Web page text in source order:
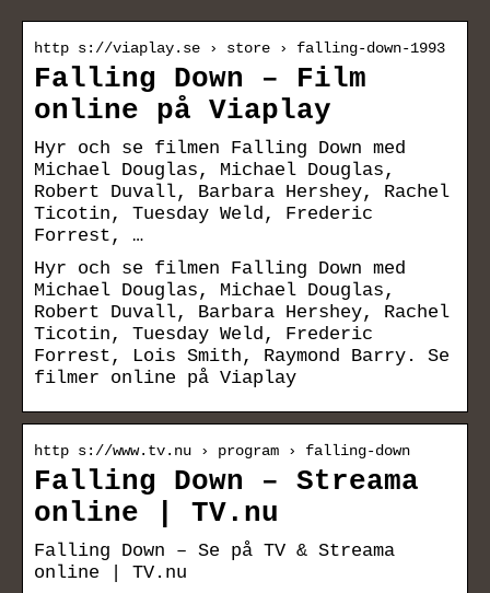
http s://viaplay.se › store › falling-down-1993
Falling Down – Film
online på Viaplay
Hyr och se filmen Falling Down med
Michael Douglas, Michael Douglas,
Robert Duvall, Barbara Hershey, Rachel
Ticotin, Tuesday Weld, Frederic
Forrest, …
Hyr och se filmen Falling Down med
Michael Douglas, Michael Douglas,
Robert Duvall, Barbara Hershey, Rachel
Ticotin, Tuesday Weld, Frederic
Forrest, Lois Smith, Raymond Barry. Se
filmer online på Viaplay
http s://www.tv.nu › program › falling-down
Falling Down – Streama
online | TV.nu
Falling Down – Se på TV & Streama
online | TV.nu